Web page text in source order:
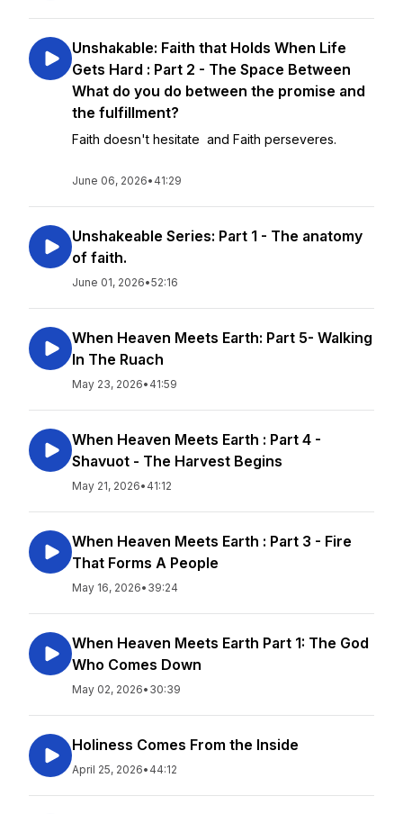
Unshakable: Faith that Holds When Life
Gets Hard : Part 2 - The Space Between
What do you do between the promise and
the fulfillment?
Faith doesn't hesitate and Faith perseveres.
June 06, 2026• 41:29
Unshakeable Series: Part 1 - The anatomy
of faith.
June 01, 2026•52:16
When Heaven Meets Earth: Part 5- Walking
In The Ruach
May 23, 2026• 41:59
When Heaven Meets Earth : Part 4 -
Shavuot - The Harvest Begins
May 21, 2026• 41:12
When Heaven Meets Earth : Part 3 - Fire
That Forms A People
May 16, 2026• 39:24
When Heaven Meets Earth Part 1: The God
Who Comes Down
May 02, 2026• 30:39
Holiness Comes From the Inside
April 25, 2026• 44:12